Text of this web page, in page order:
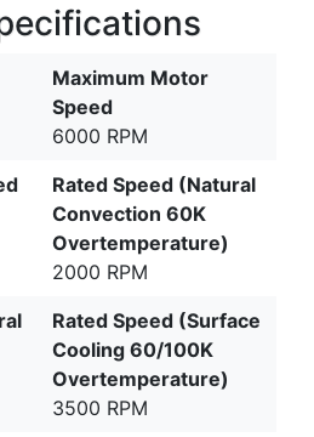
Maximum Motor
Speed
6000 RPM
Rated Speed (Natural
Convection 60K
Overtemperature)
2000 RPM
Rated Speed (Surface
Cooling 60/100K
Overtemperature)
3500 RPM